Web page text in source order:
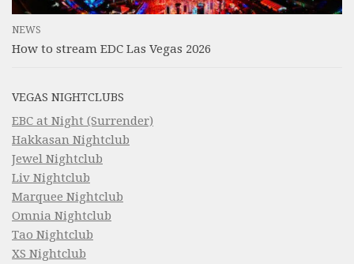
NEWS
How to stream EDC Las Vegas 2026
VEGAS NIGHTCLUBS
EBC at Night (Surrender)
Hakkasan Nightclub
Jewel Nightclub
Liv Nightclub
Marquee Nightclub
Omnia Nightclub
Tao Nightclub
XS Nightclub